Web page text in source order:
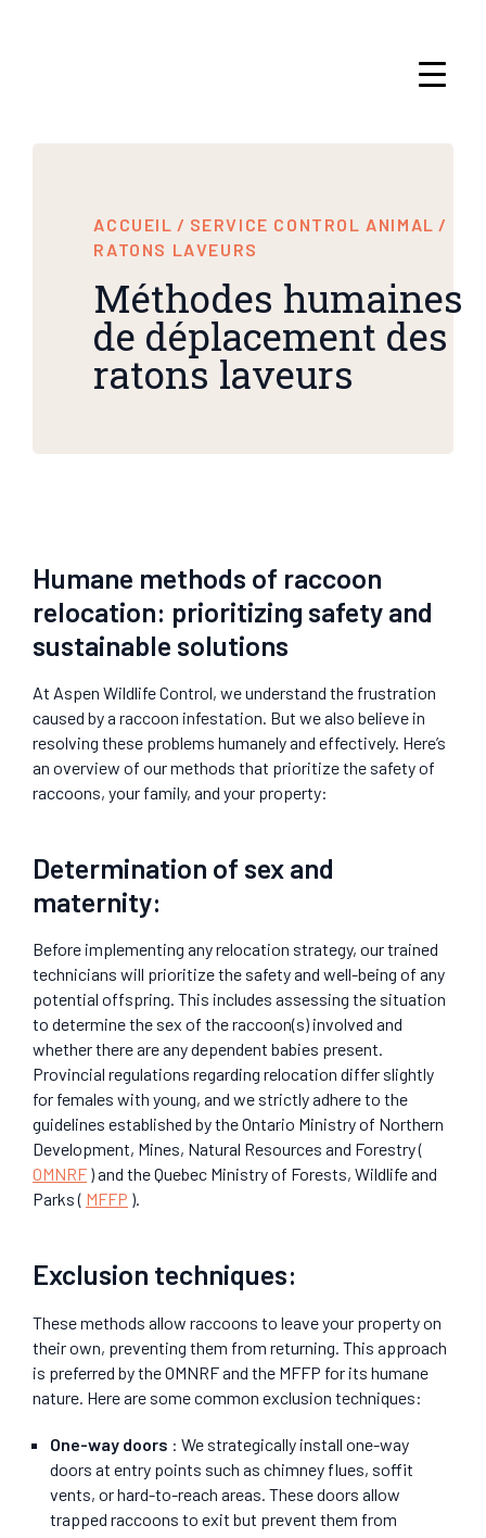
ACCUEIL / SERVICE CONTROL ANIMAL
/
RATONS LAVEURS
Méthodes humaines
de déplacement des
ratons laveurs
Humane methods of raccoon
relocation: prioritizing safety and
sustainable solutions
At Aspen Wildlife Control, we understand the frustration
caused by a raccoon infestation. But we also believe in
resolving these problems humanely and effectively. Here’s
an overview of our methods that prioritize the safety of
raccoons, your family, and your property:
Determination of sex and
maternity:
Before implementing any relocation strategy, our trained
technicians will prioritize the safety and well-being of any
potential offspring. This includes assessing the situation
to determine the sex of the raccoon(s) involved and
whether there are any dependent babies present.
Provincial regulations regarding relocation differ slightly
for females with young, and we strictly adhere to the
guidelines established by the Ontario Ministry of Northern
Development, Mines, Natural Resources and Forestry (
OMNRF ) and the Quebec Ministry of Forests, Wildlife and
Parks ( MFFP ).
Exclusion techniques:
These methods allow raccoons to leave your property on
their own, preventing them from returning. This approach
is preferred by the OMNRF and the MFFP for its humane
nature. Here are some common exclusion techniques:
One-way doors : We strategically install one-way
doors at entry points such as chimney flues, soffit
vents, or hard-to-reach areas. These doors allow
trapped raccoons to exit but prevent them from